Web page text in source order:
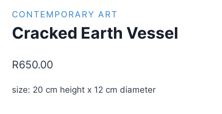
CONTEMPORARY ART
Cracked Earth Vessel
R650.00
size: 20 cm height x 12 cm diameter